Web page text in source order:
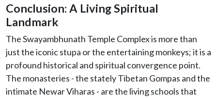
Conclusion: A Living Spiritual
Landmark
The Swayambhunath Temple Complex is more than
just the iconic stupa or the entertaining monkeys; it is a
profound historical and spiritual convergence point.
The monasteries - the stately Tibetan Gompas and the
intimate Newar Viharas - are the living schools that